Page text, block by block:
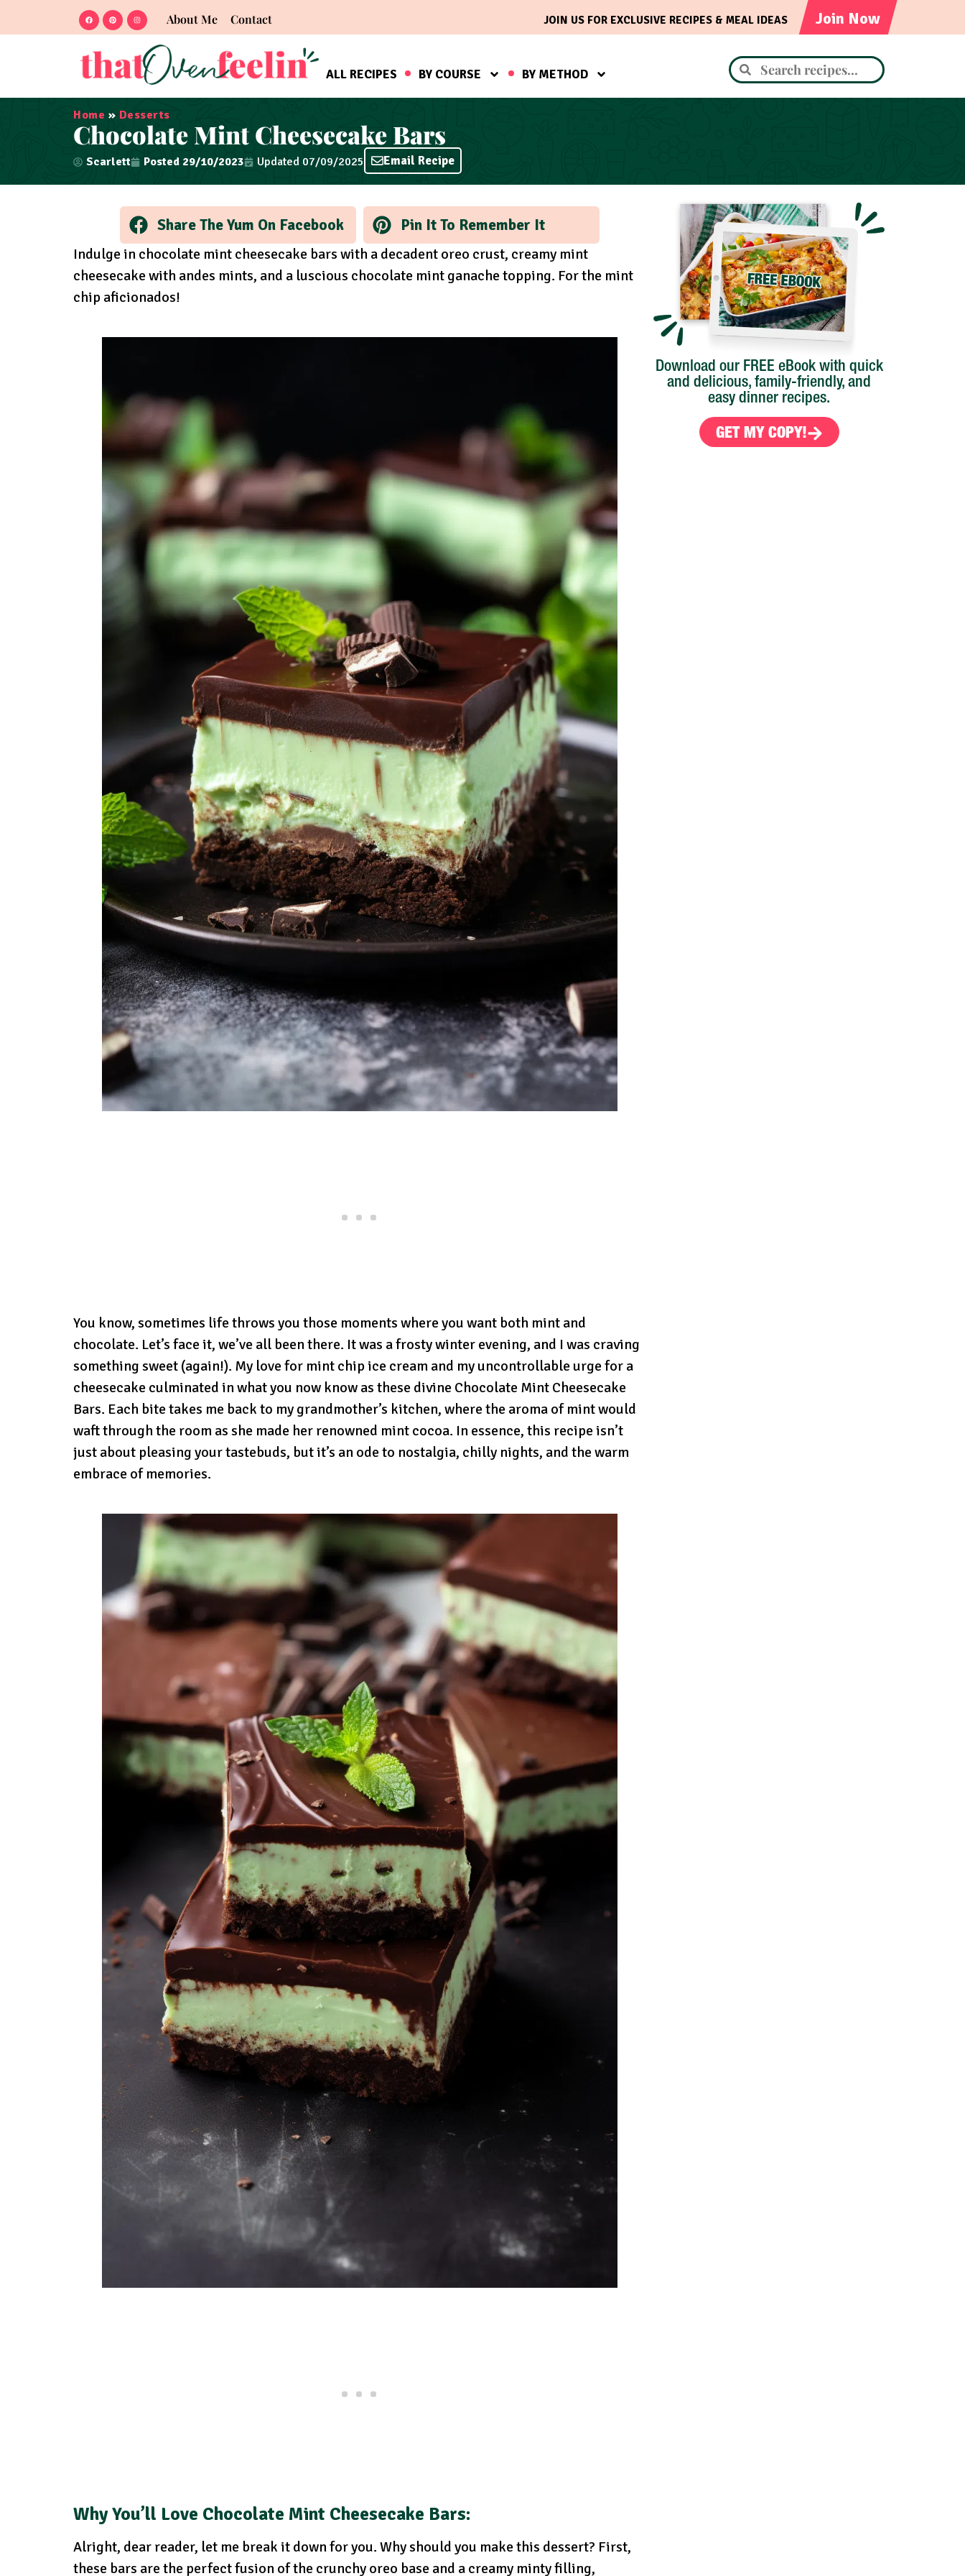
About Me Contact Join Now
JOIN US FOR EXCLUSIVE RECIPES & MEAL IDEAS
ALL RECIPES BY COURSE BY METHOD
Home » Desserts
Chocolate Mint Cheesecake Bars
Scarlett Posted 29/10/2023 Updated 07/09/2025 Email Recipe
Share The Yum On Facebook Pin It To Remember It
Indulge in chocolate mint cheesecake bars with a decadent oreo crust, creamy mint
cheesecake with andes mints, and a luscious chocolate mint ganache topping. For the mint
chip aficionados!
You know, sometimes life throws you those moments where you want both mint and
chocolate. Let’s face it, we’ve all been there. It was a frosty winter evening, and I was craving
something sweet (again!). My love for mint chip ice cream and my uncontrollable urge for a
cheesecake culminated in what you now know as these divine Chocolate Mint Cheesecake
Bars. Each bite takes me back to my grandmother’s kitchen, where the aroma of mint would
waft through the room as she made her renowned mint cocoa. In essence, this recipe isn’t
just about pleasing your tastebuds, but it’s an ode to nostalgia, chilly nights, and the warm
embrace of memories.
Why You’ll Love Chocolate Mint Cheesecake Bars:
Alright, dear reader, let me break it down for you. Why should you make this dessert? First,
these bars are the perfect fusion of the crunchy oreo base and a creamy minty filling,
Download our FREE eBook with quick
and delicious, family-friendly, and
easy dinner recipes.
GET MY COPY!